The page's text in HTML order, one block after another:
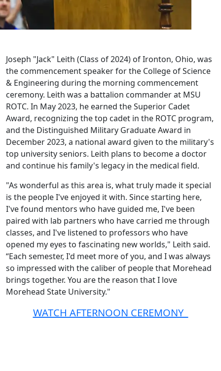
Joseph "Jack" Leith (Class of 2024) of Ironton, Ohio, was
the commencement speaker for the College of Science
& Engineering during the morning commencement
ceremony. Leith was a battalion commander at MSU
ROTC. In May 2023, he earned the Superior Cadet
Award, recognizing the top cadet in the ROTC program,
and the Distinguished Military Graduate Award in
December 2023, a national award given to the military's
top university seniors. Leith plans to become a doctor
and continue his family's legacy in the medical field.
"As wonderful as this area is, what truly made it special
is the people I've enjoyed it with. Since starting here,
I've found mentors who have guided me, I've been
paired with lab partners who have carried me through
classes, and I've listened to professors who have
opened my eyes to fascinating new worlds," Leith said.
“Each semester, I'd meet more of you, and I was always
so impressed with the caliber of people that Morehead
brings together. You are the reason that I love
Morehead State University."
WATCH AFTERNOON CEREMONY